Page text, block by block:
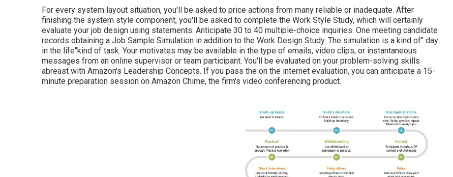
For every system layout situation, you'll be asked to price actions from many reliable or inadequate. After
finishing the system style component, you'll be asked to complete the Work Style Study, which will certainly
evaluate your job design using statements. Anticipate 30 to 40 multiple-choice inquiries. One meeting candidate
records obtaining a Job Sample Simulation in addition to the Work Design Study. The simulation is a kind of" day
in the life"kind of task. Your motivates may be available in the type of emails, video clips, or instantaneous
messages from an online supervisor or team participant. You'll be evaluated on your problem-solving skills
abreast with Amazon's Leadership Concepts. If you pass the on the internet evaluation, you can anticipate a 15-
minute preparation session on Amazon Chime, the firm's video conferencing product.